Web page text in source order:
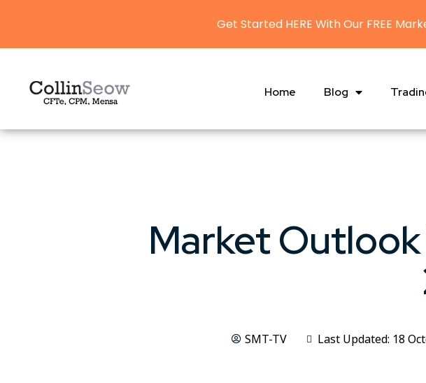
Home Blog
Market
SMT-TV Last Updated: 18
Get Started HERE With Our FREE